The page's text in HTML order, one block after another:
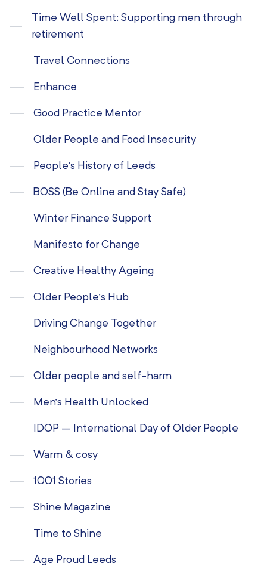
Time Well Spent: Supporting men through
retirement
Travel Connections
Enhance
Good Practice Mentor
Older People and Food Insecurity
People’s History of Leeds
BOSS (Be Online and Stay Safe)
Winter Finance Support
Manifesto for Change
Creative Healthy Ageing
Older People’s Hub
Driving Change Together
Neighbourhood Networks
Older people and self-harm
Men’s Health Unlocked
IDOP – International Day of Older People
Warm & cosy
1001 Stories
Shine Magazine
Time to Shine
Age Proud Leeds